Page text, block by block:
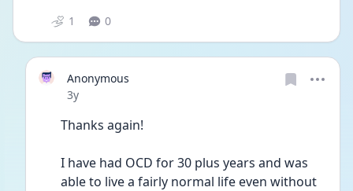
1 0
Anonymous
Date posted
3y
Thanks again!
I have had OCD for 30 plus years and was
able to live a fairly normal life even without